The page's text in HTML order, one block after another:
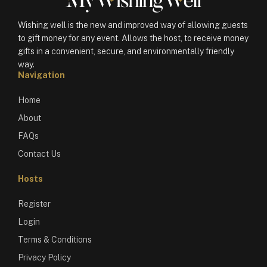
Wishing well is the new and improved way of allowing guests
to gift money for any event. Allows the host, to receive money
gifts in a convenient, secure, and environmentally friendly
way.
Navigation
Home
About
FAQs
Contact Us
Hosts
Register
Login
Terms & Conditions
Privacy Policy